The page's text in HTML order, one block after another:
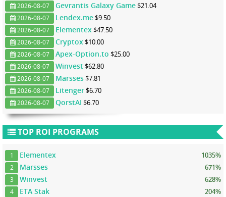
2026-08-07 Gevrantis Galaxy Game $21.04
2026-08-07 Lendex.me $9.50
2026-08-07 Elementex $47.50
2026-08-07 Cryptox $10.00
2026-08-07 Apex-Option.to $25.00
2026-08-07 Winvest $62.80
2026-08-07 Marsses $7.81
2026-08-07 Litenger $6.70
2026-08-07 QorstAI $6.70
TOP ROI PROGRAMS
1 Elementex 1035%
2 Marsses 671%
3 Winvest 628%
4 ETA Stak 204%